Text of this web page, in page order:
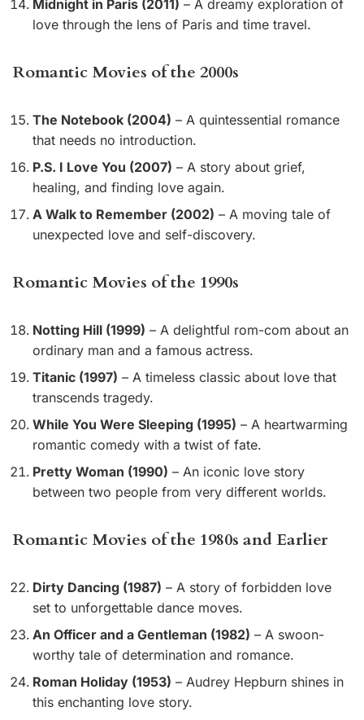
Midnight in Paris (2011) – A dreamy exploration of
love through the lens of Paris and time travel.
Romantic Movies of the 2000s
The Notebook (2004) – A quintessential romance
that needs no introduction.
P.S. I Love You (2007) – A story about grief,
healing, and finding love again.
A Walk to Remember (2002) – A moving tale of
unexpected love and self-discovery.
Romantic Movies of the 1990s
Notting Hill (1999) – A delightful rom-com about an
ordinary man and a famous actress.
Titanic (1997) – A timeless classic about love that
transcends tragedy.
While You Were Sleeping (1995) – A heartwarming
romantic comedy with a twist of fate.
Pretty Woman (1990) – An iconic love story
between two people from very different worlds.
Romantic Movies of the 1980s and Earlier
Dirty Dancing (1987) – A story of forbidden love
set to unforgettable dance moves.
An Officer and a Gentleman (1982) – A swoon-
worthy tale of determination and romance.
Roman Holiday (1953) – Audrey Hepburn shines in
this enchanting love story.